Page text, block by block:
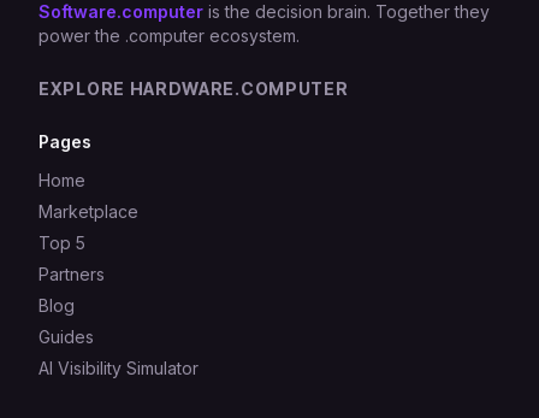
Software.computer is the decision brain. Together they
power the .computer ecosystem.
EXPLORE HARDWARE.COMPUTER
Pages
Home
Marketplace
Top 5
Partners
Blog
Guides
AI Visibility Simulator